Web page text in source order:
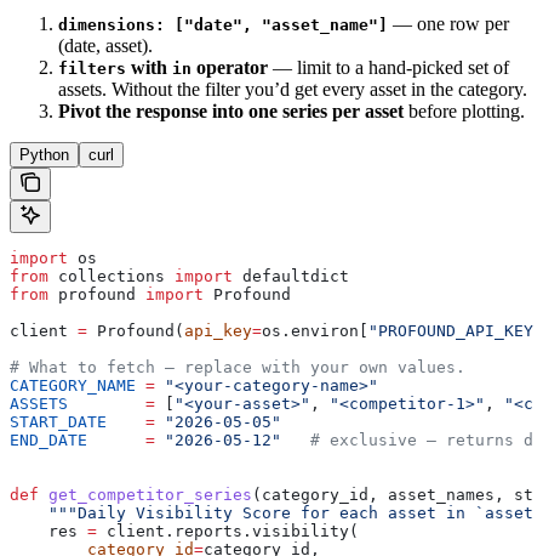
dimensions: ["date", "asset_name"]
— one row per
(date, asset).
filters with in operator — limit to a hand-picked set of
assets. Without the filter you’d get every asset in the category.
Pivot the response into one series per asset before plotting.
Python curl
import os
from collections import defaultdict
from profound import Profound
client = Profound( api_key=os.environ[
"PROFOUND_API_KEY"
# What to fetch — replace with your own values.
CATEGORY_NAME = "<your-category-name>"
ASSETS
        =
"<your-asset>" , "<competitor-1>" ,
START_DATE
    =
"2026-05-05"
END_DATE
      =
"2026-05-12"
# exclusive — returns
def get_competitor_series ( category_id , asset_names ,
"""Daily Visibility Score for each asset in
    res
= client.reports.visibility(
        category_id
=category_id,